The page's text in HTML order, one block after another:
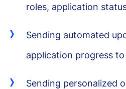
roles, application
Sending automated
application progress
Sending personalized